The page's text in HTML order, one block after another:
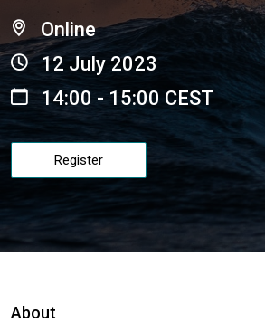
Online
12 July 2023
14:00 - 15:00 CEST
Register
About